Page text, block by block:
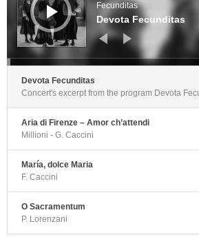
Fecunditas
Devota Fecunditas
Devota Fecunditas
Concert's excerpt from the program Devota
Aria di Firenze – Amor ch’attendi
Millioni - G. Caccini
María, dolce Maria
F. Caccini
O Sacramentum
P. Lorenzani